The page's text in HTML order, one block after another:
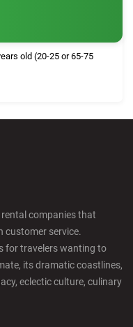
old (20-25 or 65-75
rental companies that
customer service.
for travelers wanting to
its dramatic coastlines,
eclectic culture, culinary